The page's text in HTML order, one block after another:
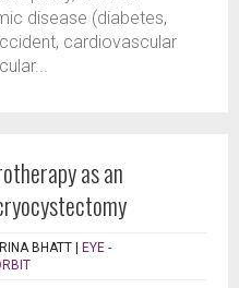
disease (diabetes,
cardiovascular
as an
RINA BHATT | EYE -